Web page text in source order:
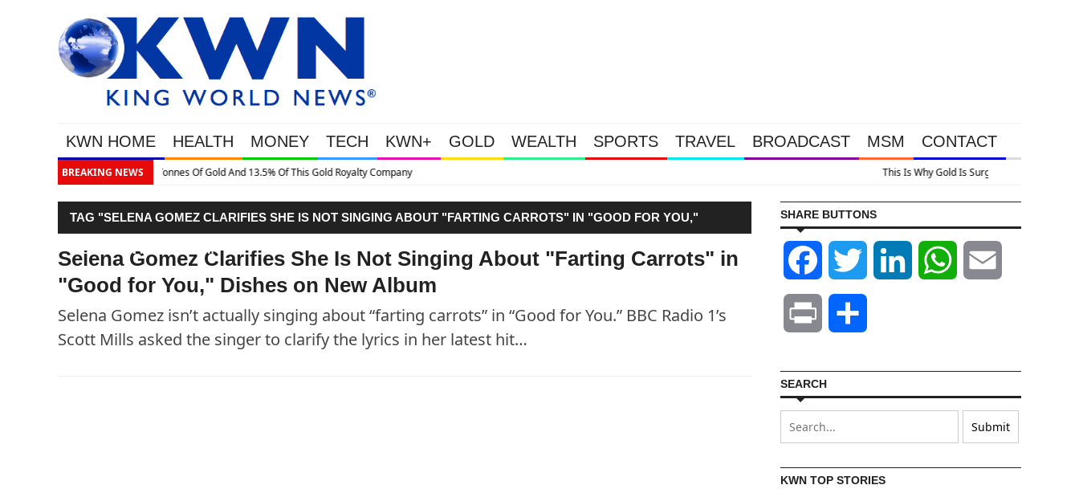
KWN HOME HEALTH MONEY TECH KWN+ GOLD WEALTH SPORTS TRAVEL BROADCAST MSM CONTACT
BREAKING NEWS
Gold Royalty Company
TAG "SELENA GOMEZ CLARIFIES SHE IS NOT SINGING ABOUT "FARTING CARROTS" IN "GOOD FOR YOU,"
DISHES ON NEW ALBUM"
Selena Gomez Clarifies She Is Not Singing About "Farting Carrots" in
"Good for You," Dishes on New Album
Selena Gomez isn’t actually singing about “farting carrots” in “Good for You.” BBC Radio 1’s
Scott Mills asked the singer to clarify the lyrics in her latest hit…
SHARE BUTTONS
Facebook Twitter LinkedIn WhatsApp
Print
SEARCH
KWN TOP STORIES